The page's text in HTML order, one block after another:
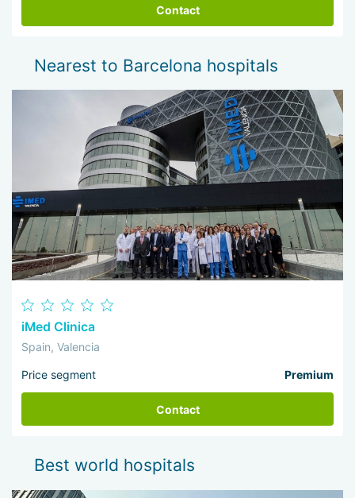
Contact
Nearest to Barcelona hospitals
iMed Clinica
Spain, Valencia
Price segment Premium
Contact
Best world hospitals